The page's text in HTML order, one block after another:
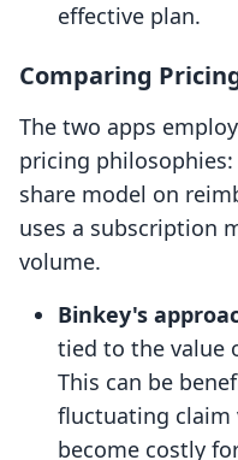
effective plan.
Comparing
The two apps
pricing philosophies:
share model on
uses a subscription
volume.
Binkey's
tied to the value
This can be
fluctuating
become costly